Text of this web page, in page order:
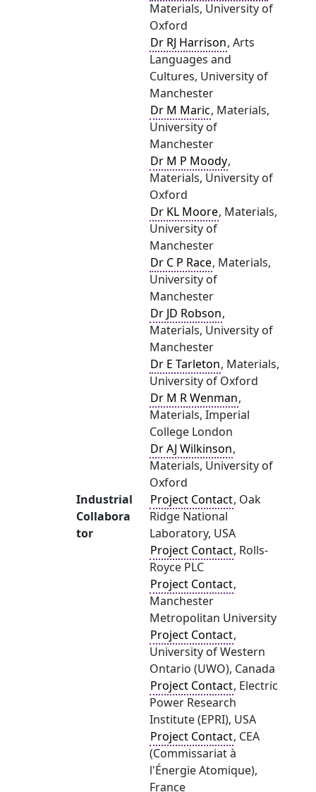
Materials, University of
Oxford
Dr RJ Harrison, Arts
Languages and
Cultures, University of
Manchester
Dr M Maric, Materials,
University of
Manchester
Dr M P Moody,
Materials, University of
Oxford
Dr KL Moore, Materials,
University of
Manchester
Dr C P Race, Materials,
University of
Manchester
Dr JD Robson,
Materials, University of
Manchester
Dr E Tarleton, Materials,
University of Oxford
Dr M R Wenman,
Materials, Imperial
College London
Dr AJ Wilkinson,
Materials, University of
Oxford
Industrial
Collabora
tor
Project Contact, Oak
Ridge National
Laboratory, USA
Project Contact, Rolls-
Royce PLC
Project Contact,
Manchester
Metropolitan University
Project Contact,
University of Western
Ontario (UWO), Canada
Project Contact, Electric
Power Research
Institute (EPRI), USA
Project Contact, CEA
(Commissariat à
l'Énergie Atomique),
France